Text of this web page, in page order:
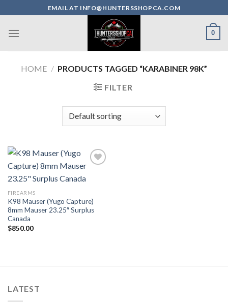
to
content
EMAIL AT INFO@HUNTERSSHOPCA.COM
0
HOME / PRODUCTS TAGGED “KARABINER 98K”
FILTER
FIREARMS
K98 Mauser (Yugo Capture)
8mm Mauser 23.25″ Surplus
Canada
$850.00
LATEST